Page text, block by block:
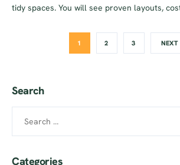
tidy spaces. You will see proven layouts,
1 2 3 NEXT
Search
Categories